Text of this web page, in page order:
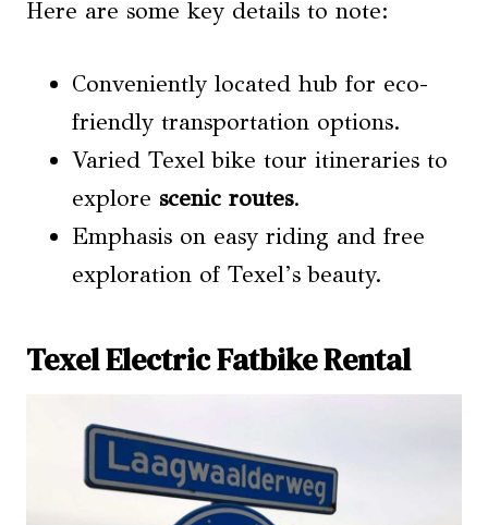
Here are some key details to note:
Conveniently located hub for eco-
friendly transportation options.
Varied Texel bike tour itineraries to
explore scenic routes.
Emphasis on easy riding and free
exploration of Texel’s beauty.
Texel Electric Fatbike Rental